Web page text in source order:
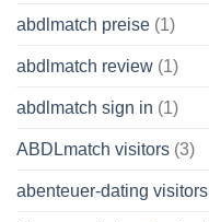
abdlmatch preise (1)
abdlmatch review (1)
abdlmatch sign in (1)
ABDLmatch visitors (3)
abenteuer-dating visitors